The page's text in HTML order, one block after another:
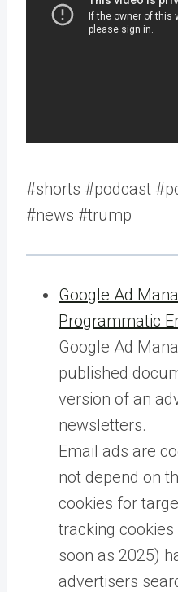
#shorts #podcast
#news #trump
Google Ad
Programmatic
Google Ad
published
version of an
newsletters.
Email ads are
not depend on
cookies for
tracking
soon as 2025)
advertisers